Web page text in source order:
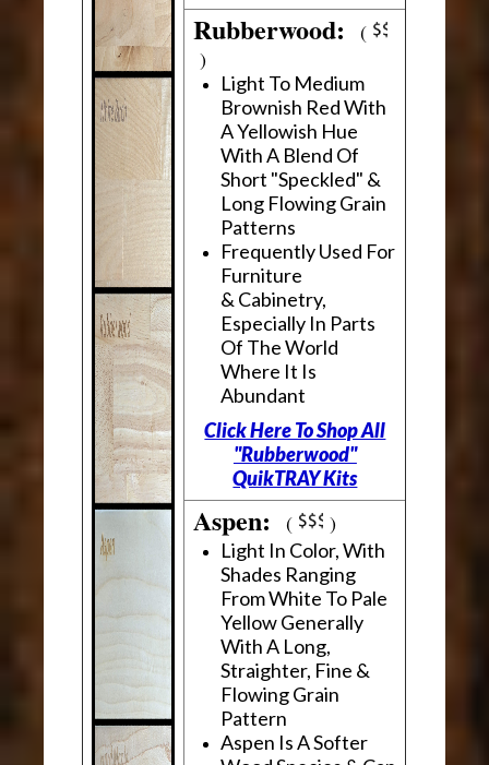
Rubberwood:(
)
Light To Medium
Brownish Red With
A Yellowish Hue
With A Blend Of
Short "Speckled" &
Long Flowing Grain
Patterns
Frequently Used For
Furniture
& Cabinetry,
Especially In Parts
Of The World
Where It Is
Abundant
Click Here To Shop All
"Rubberwood"
QuikTRAY Kits
Aspen:( )
Light In Color, With
Shades Ranging
From White To Pale
Yellow Generally
With A Long,
Straighter, Fine &
Flowing Grain
Pattern
Aspen Is A Softer